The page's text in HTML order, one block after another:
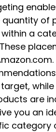
of
a
are
you an
category